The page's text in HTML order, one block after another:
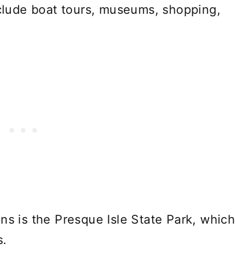
boat tours, museums, shopping,
is the Presque Isle State Park, which